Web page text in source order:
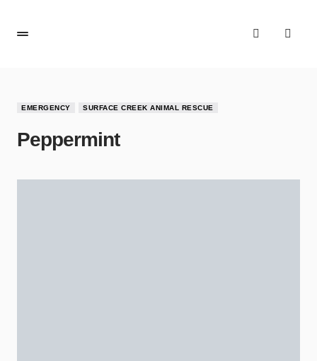
EMERGENCY SURFACE CREEK ANIMAL RESCUE
Peppermint